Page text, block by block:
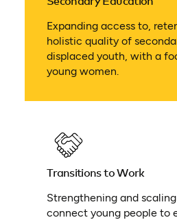
Expanding access to,
holistic quality of
displaced youth, with a
young women.
Transitions to Work
Strengthening and
connect young people to